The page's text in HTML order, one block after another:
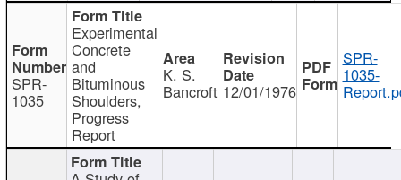
SPR-
1035
Experimental
Concrete
and
Bituminous
Shoulders,
Progress
Report
K. S.
Bancroft 12/01/1976
SPR-
1035-